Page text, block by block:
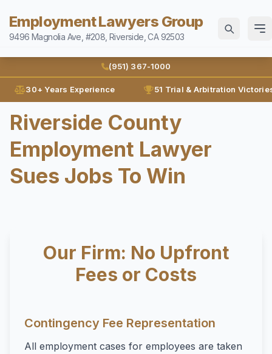
Employment Lawyers Group
9496 Magnolia Ave, #208, Riverside, CA 92503
Home
Attorneys
Ann Guleser
Practice Areas
Disability Discrimination
Discrimination
Leaves of Absence
Overtime
Sexual Harassment
Sexual Harassment Attorneys
Results
Blog
30+ Years Experience 51 Trial & Arbitration
Riverside County
Employment Lawyer
Sues Jobs To Win
Our Firm: No Upfront
Fees or Costs
Contingency Fee Representation
All employment cases for employees are taken
(951) 367-1000